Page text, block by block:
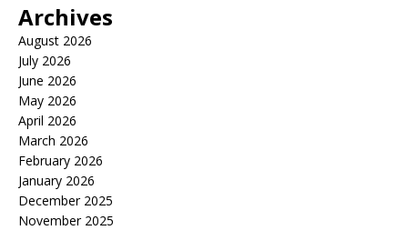
Archives
August 2026
July 2026
June 2026
May 2026
April 2026
March 2026
February 2026
January 2026
December 2025
November 2025